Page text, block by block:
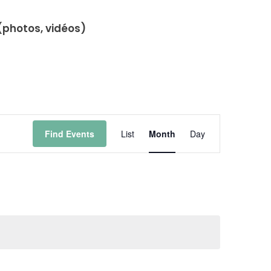
vidéos)
Find Events Event
Views
List Month Day